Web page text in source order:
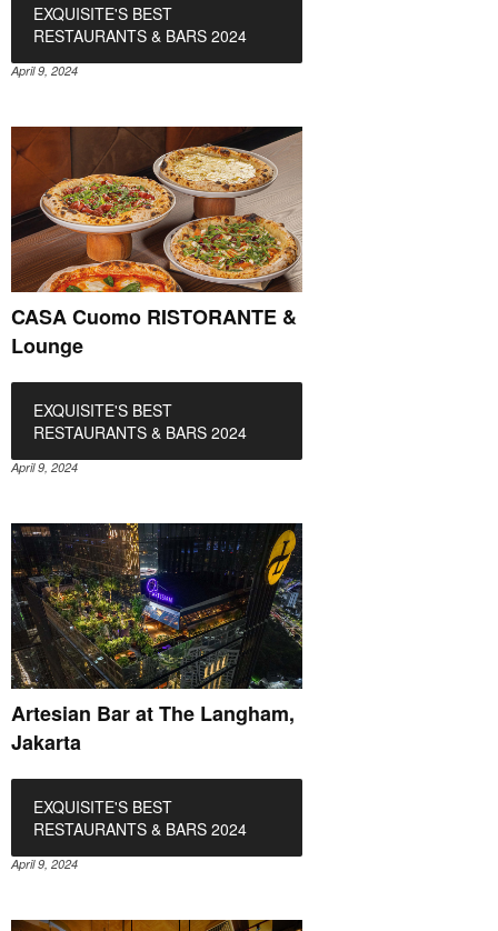
EXQUISITE'S BEST
RESTAURANTS & BARS 2024
April 9, 2024
CASA Cuomo RISTORANTE &
Lounge
EXQUISITE'S BEST
RESTAURANTS & BARS 2024
April 9, 2024
Artesian Bar at The Langham,
Jakarta
EXQUISITE'S BEST
RESTAURANTS & BARS 2024
April 9, 2024